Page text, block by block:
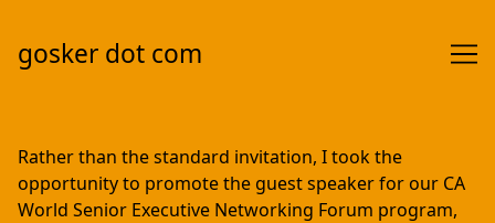
gosker dot com
Rather than the standard invitation, I took the
opportunity to promote the guest speaker for our CA
World Senior Executive Networking Forum program,